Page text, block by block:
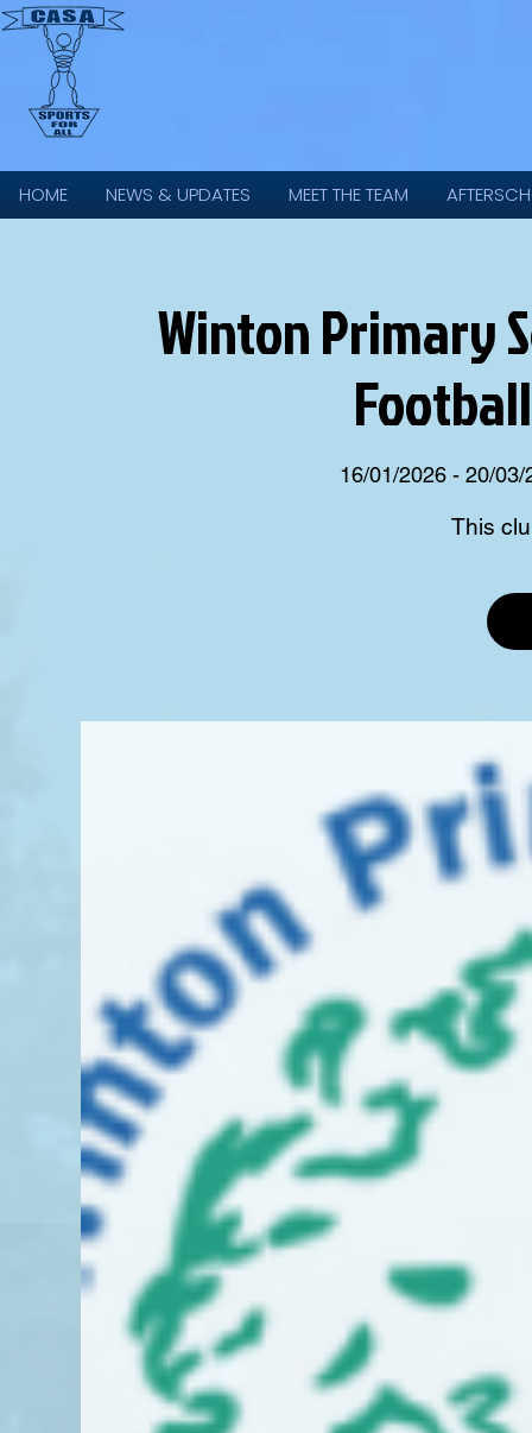
HOME NEWS & UPDATES MEET THE TEAM
Winton Primary
16/01/2026 - 20/
This